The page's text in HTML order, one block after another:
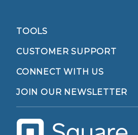
TOOLS
CUSTOMER SUPPORT
CONNECT WITH US
JOIN OUR NEWSLETTER